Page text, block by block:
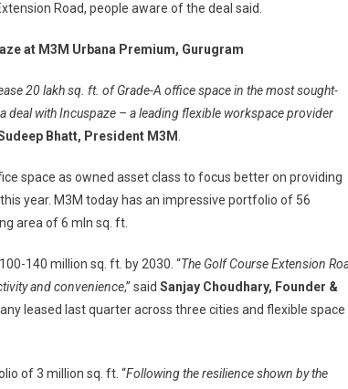
Road, people aware of the deal said.
at M3M Urbana Premium, Gurugram
20 lakh sq. ft. of Grade-A office space in the most sought-
deal with Incuspaze – a leading flexible workspace provider
Bhatt, President M3M
space as owned asset class to focus better on providing
year. M3M today has an impressive portfolio of 56
area of 6 mln sq. ft.
140 million sq. ft. by 2030. “The Golf Course Extension
and convenience,” said Sanjay Choudhary, Founder &
leased last quarter across three cities and flexible space
of 3 million sq. ft. “Following the resilience shown by the